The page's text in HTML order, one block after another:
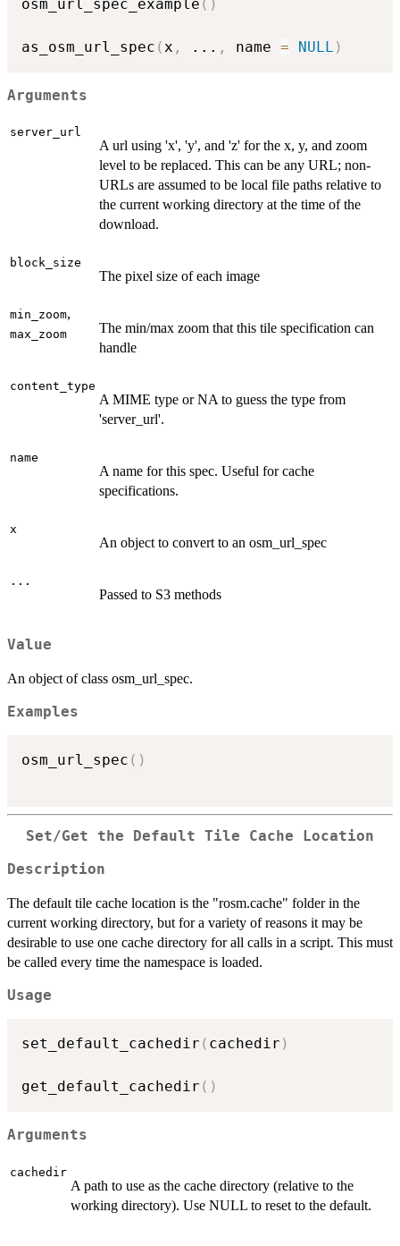
osm_url_spec_example ( )
as_osm_url_spec (x , ... , name = NULL )
Arguments
server_url
A url using 'x', 'y', and 'z' for the x, y, and zoom
level to be replaced. This can be any URL; non-
URLs are assumed to be local file paths relative to
the current working directory at the time of the
download.
block_size
The pixel size of each image
min_zoom,
max_zoom
The min/max zoom that this tile specification can
handle
content_type
A MIME type or NA to guess the type from
'server_url'.
name
A name for this spec. Useful for cache
specifications.
x
An object to convert to an osm_url_spec
...
Passed to S3 methods
Value
An object of class osm_url_spec.
Examples
osm_url_spec ( )
Set/Get the Default Tile Cache Location
Description
The default tile cache location is the "rosm.cache" folder in the
current working directory, but for a variety of reasons it may be
desirable to use one cache directory for all calls in a script. This must
be called every time the namespace is loaded.
Usage
set_default_cachedir ( cachedir )
get_default_cachedir ( )
Arguments
cachedir
A path to use as the cache directory (relative to the
working directory). Use NULL to reset to the default.